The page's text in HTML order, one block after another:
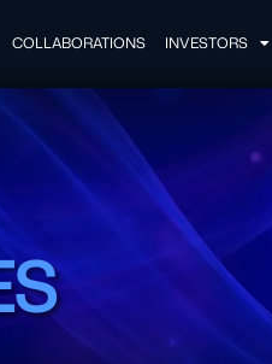
COLLABORATIONS INVESTORS